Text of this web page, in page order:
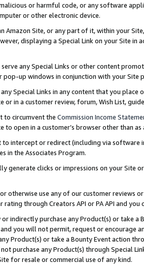
or harmful code, or any software
or other electronic device.
Amazon Site, or any part of it, within your
displaying a Special Link on your Site
any Special Links or other content
pop-up windows in conjunction with your
Special Links in any content that you
or in a customer review, forum, Wish List,
to circumvent the Commission Income
to open in a customer’s browser other than
intercept or redirect (including via software
in the Associates Program.
generate clicks or impressions on your Site
otherwise use any of our customer reviews
rating through Creators API or PA API and
indirectly purchase any Product(s) or take
you will not permit, request or encourage
Product(s) or take a Bounty Event action
purchase any Product(s) through Special
for resale or commercial use of any kind.